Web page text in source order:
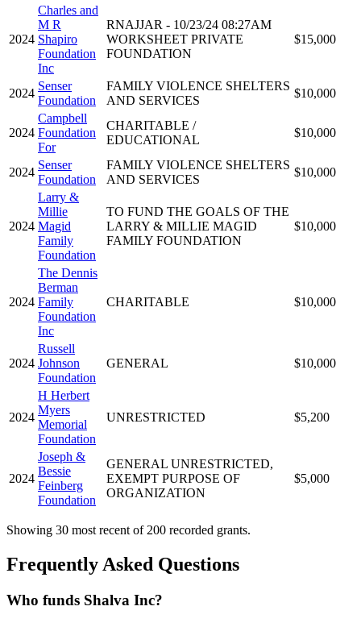
2024
Charles and
M R
Shapiro
Foundation
Inc
RNAJJAR - 10/23/24 08:27AM
WORKSHEET PRIVATE
FOUNDATION
$15,000
2024
Senser
Foundation
FAMILY VIOLENCE SHELTERS
AND SERVICES
$10,000
2024
Campbell
Foundation
For
CHARITABLE /
EDUCATIONAL
$10,000
2024
Senser
Foundation
FAMILY VIOLENCE SHELTERS
AND SERVICES
$10,000
2024
Larry &
Millie
Magid
Family
Foundation
TO FUND THE GOALS OF THE
LARRY & MILLIE MAGID
FAMILY FOUNDATION
$10,000
2024
The Dennis
Berman
Family
Foundation
Inc
CHARITABLE $10,000
2024
Russell
Johnson
Foundation
GENERAL $10,000
2024
H Herbert
Myers
Memorial
Foundation
UNRESTRICTED $5,200
2024
Joseph &
Bessie
Feinberg
Foundation
GENERAL UNRESTRICTED,
EXEMPT PURPOSE OF
ORGANIZATION
$5,000
Showing 30 most recent of 200 recorded grants.
Frequently Asked Questions
Who funds Shalva Inc?